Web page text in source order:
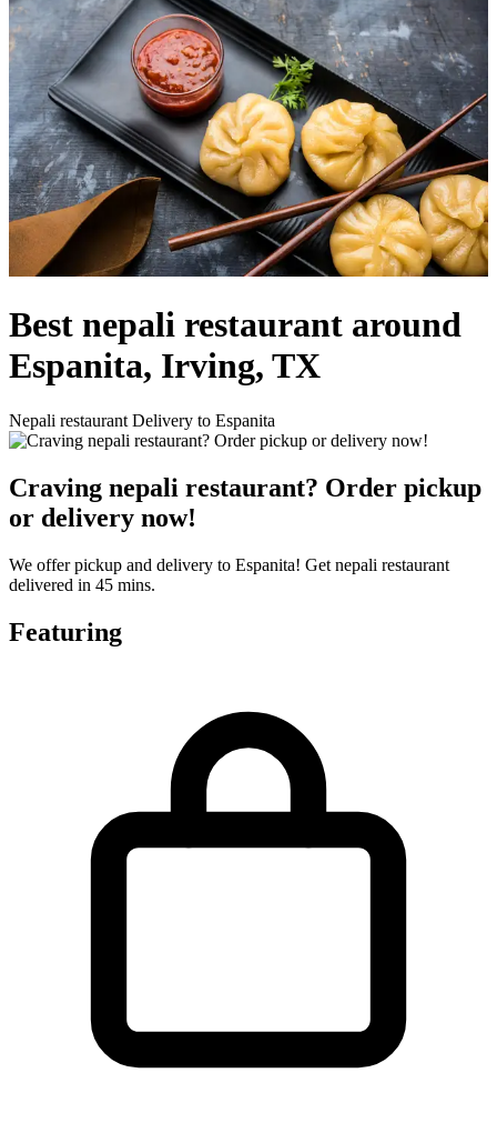
Best nepali restaurant around
Espanita, Irving, TX
Nepali restaurant Delivery to Espanita
Craving nepali restaurant? Order pickup
or delivery now!
We offer pickup and delivery to Espanita! Get nepali restaurant
delivered in 45 mins.
Featuring